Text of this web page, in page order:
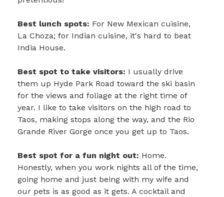
Best lunch spots: For New Mexican cuisine,
La Choza; for Indian cuisine, it's hard to beat
India House.
Best spot to take visitors: I usually drive
them up Hyde Park Road toward the ski basin
for the views and foliage at the right time of
year. I like to take visitors on the high road to
Taos, making stops along the way, and the Rio
Grande River Gorge once you get up to Taos.
Best spot for a fun night out: Home.
Honestly, when you work nights all of the time,
going home and just being with my wife and
our pets is as good as it gets. A cocktail and